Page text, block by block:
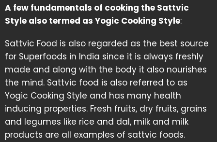
A few fundamentals of cooking the Sattvic
Style also termed as Yogic Cooking Style:
Sattvic Food is also regarded as the best source
for Superfoods in India since it is always freshly
made and along with the body it also nourishes
the mind. Sattvic food is also referred to as
Yogic Cooking Style and has many health
inducing properties. Fresh fruits, dry fruits, grains
and legumes like rice and dal, milk and milk
products are all examples of sattvic foods.